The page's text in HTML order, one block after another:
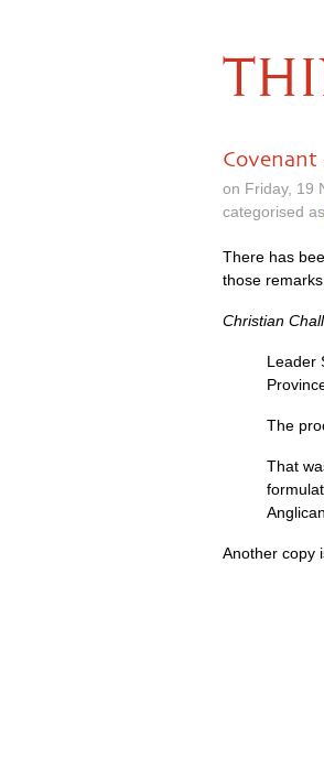
on Friday, 19
categorised as
There has
those remarks.
Christian
Leader
The
That
Another copy